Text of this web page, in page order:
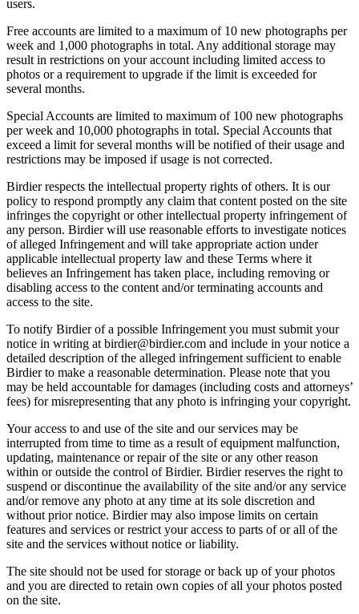
users.
Free accounts are limited to a maximum of 10 new photographs per
week and 1,000 photographs in total. Any additional storage may
result in restrictions on your account including limited access to
photos or a requirement to upgrade if the limit is exceeded for
several months.
Special Accounts are limited to maximum of 100 new photographs
per week and 10,000 photographs in total. Special Accounts that
exceed a limit for several months will be notified of their usage and
restrictions may be imposed if usage is not corrected.
Birdier respects the intellectual property rights of others. It is our
policy to respond promptly any claim that content posted on the site
infringes the copyright or other intellectual property infringement of
any person. Birdier will use reasonable efforts to investigate notices
of alleged Infringement and will take appropriate action under
applicable intellectual property law and these Terms where it
believes an Infringement has taken place, including removing or
disabling access to the content and/or terminating accounts and
access to the site.
To notify Birdier of a possible Infringement you must submit your
notice in writing at birdier@birdier.com and include in your notice a
detailed description of the alleged infringement sufficient to enable
Birdier to make a reasonable determination. Please note that you
may be held accountable for damages (including costs and attorneys’
fees) for misrepresenting that any photo is infringing your copyright.
Your access to and use of the site and our services may be
interrupted from time to time as a result of equipment malfunction,
updating, maintenance or repair of the site or any other reason
within or outside the control of Birdier. Birdier reserves the right to
suspend or discontinue the availability of the site and/or any service
and/or remove any photo at any time at its sole discretion and
without prior notice. Birdier may also impose limits on certain
features and services or restrict your access to parts of or all of the
site and the services without notice or liability.
The site should not be used for storage or back up of your photos
and you are directed to retain own copies of all your photos posted
on the site.